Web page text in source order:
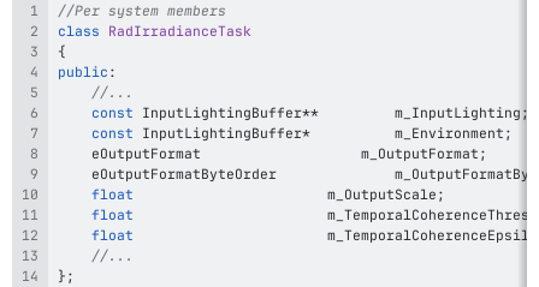
//Per system members
class RadIrradianceTask
{
public :
//...
const InputLightingBuffer**
			m_InputLighting
;
const InputLightingBuffer*
			m_Environment
;
	eOutputFormat					m_OutputFormat
;
eOutputFormatByteOrder
float
						m_OutputScale
;
float
float
//...
} ;